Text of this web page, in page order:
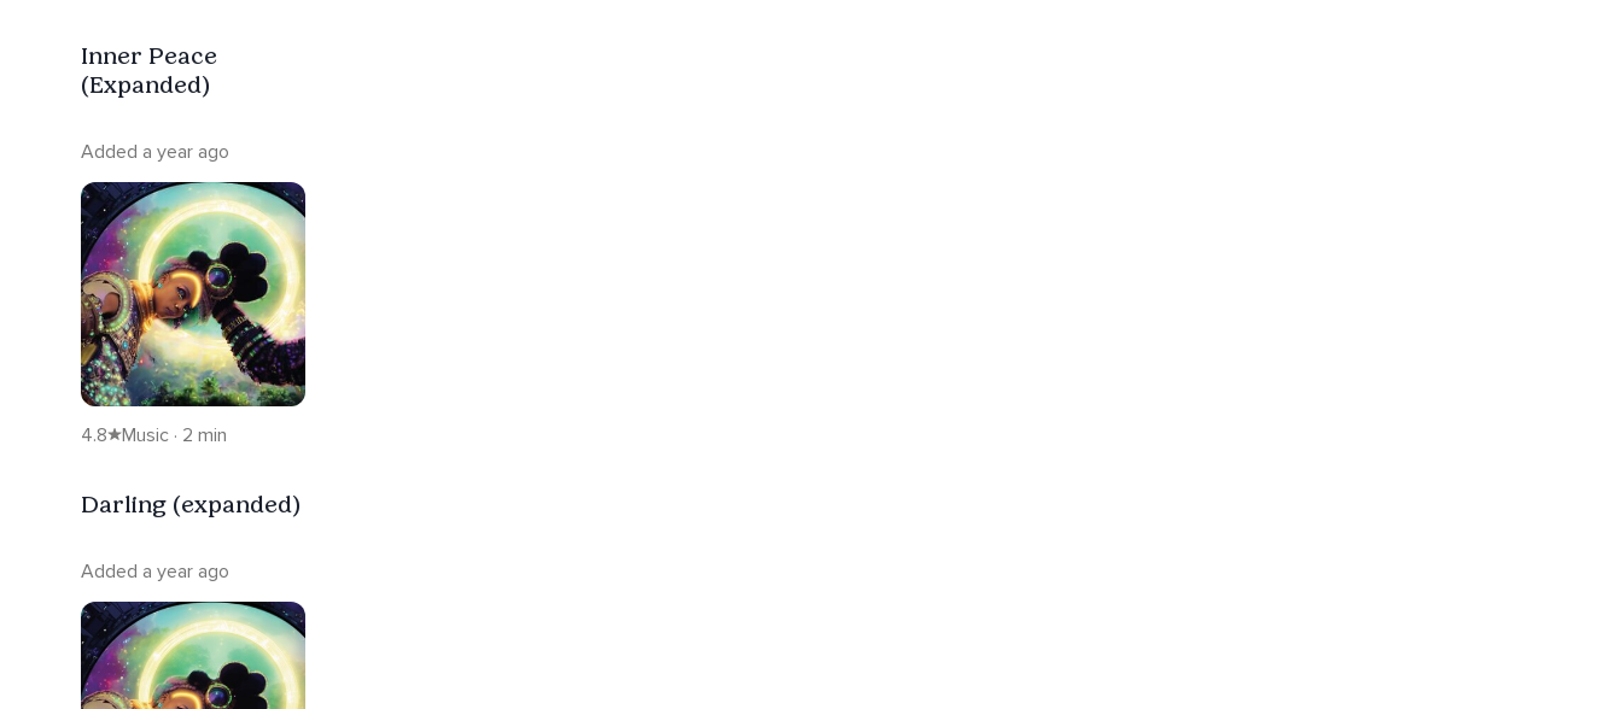
Inner Peace
(Expanded)
Added a year ago
4.8 Music · 2 min
Darling (expanded)
Added a year ago